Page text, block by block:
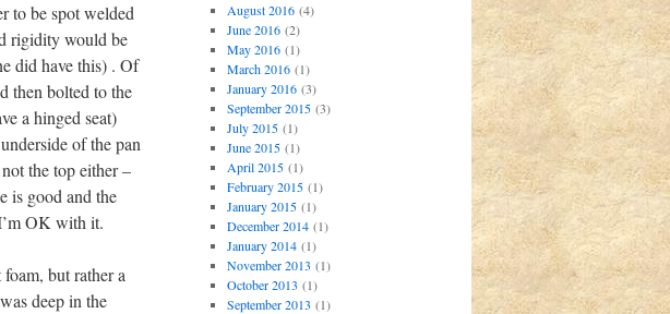
to be spot welded
rigidity would be
did have this) . Of
then bolted to the
a hinged seat)
of the pan
the top either –
is good and the
OK with it.
but rather a
deep in the
August 2016(4)
June 2016(2)
May 2016(1)
March 2016(1)
January 2016(3)
September 2015(3)
July 2015(1)
June 2015(1)
April 2015(1)
February 2015(1)
January 2015(1)
December 2014(1)
January 2014(1)
November 2013 (1)
October 2013 (1)
September 2013 (1)